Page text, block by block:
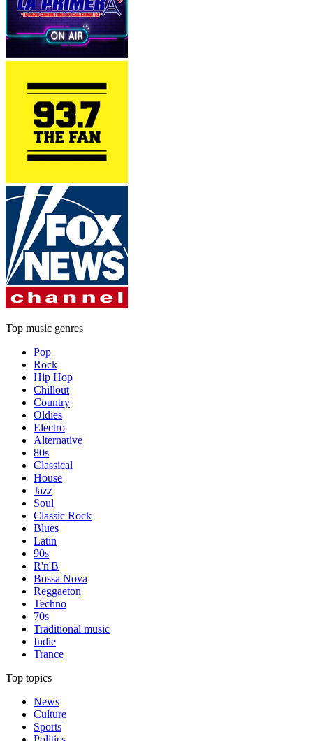
Top music genres
Pop
Rock
Hip Hop
Chillout
Country
Oldies
Electro
Alternative
80s
Classical
House
Jazz
Soul
Classic Rock
Blues
Latin
90s
R'n'B
Bossa Nova
Reggaeton
Techno
70s
Traditional music
Indie
Trance
Top topics
News
Culture
Sports